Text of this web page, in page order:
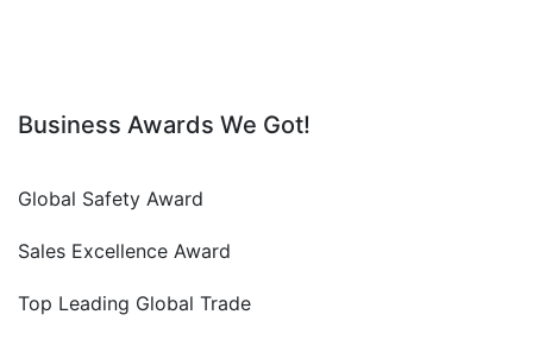
Business Awards We Got!
Global Safety Award
Sales Excellence Award
Top Leading Global Trade